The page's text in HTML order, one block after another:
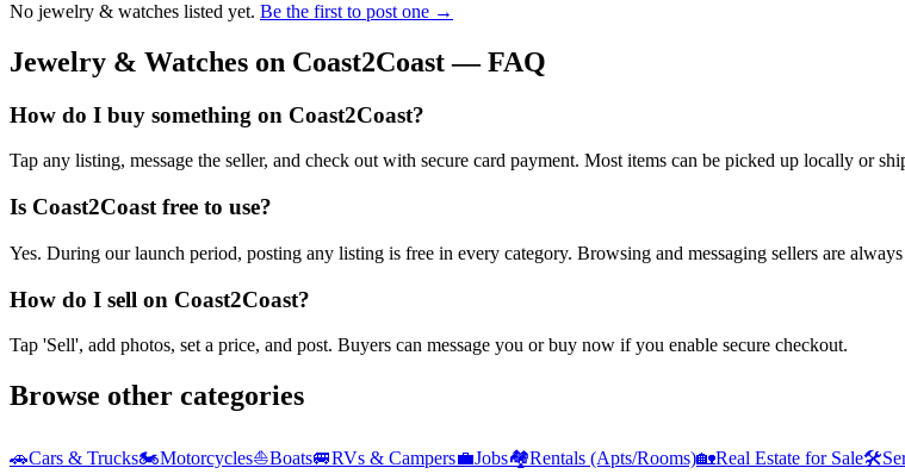
No jewelry & watches listed yet. Be the first to post one →
Jewelry & Watches on Coast2Coast — FAQ
How do I buy something on Coast2Coast?
Tap any listing, message the seller, and check out with secure card payment. Most items can be picked up locally or
Is Coast2Coast free to use?
Yes. During our launch period, posting any listing is free in every category. Browsing and messaging sellers are
How do I sell on Coast2Coast?
Tap 'Sell', add photos, set a price, and post. Buyers can message you or buy now if you enable secure checkout.
Browse other categories
🚗Cars & Trucks🏍️Motorcycles⛵Boats🚐RVs & Campers💼Jobs🏘️Rentals (Apts/Rooms)🏡Real Estate for Sale🛠️